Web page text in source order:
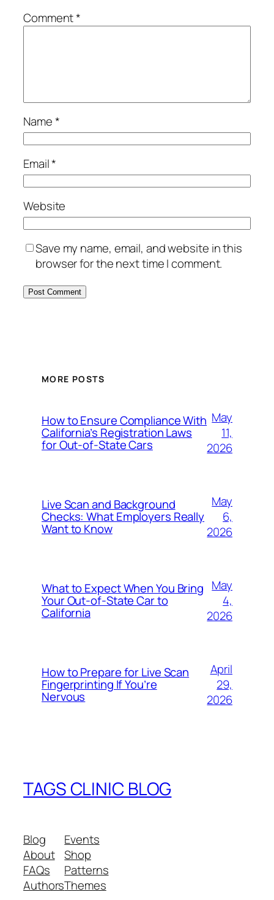
Comment*
Name*
Email*
Website
Save my name, email, and website in this
browser for the next time I comment.
MORE POSTS
How to Ensure Compliance With
California’s Registration Laws
for Out‑of‑State Cars
May
11,
2026
Live Scan and Background
Checks: What Employers Really
Want to Know
May
6,
2026
What to Expect When You Bring
Your Out‑of‑State Car to
California
May
4,
2026
How to Prepare for Live Scan
Fingerprinting If You’re
Nervous
April
29,
2026
TAGS CLINIC BLOG
Blog
About
FAQs
Authors
Events
Shop
Patterns
Themes